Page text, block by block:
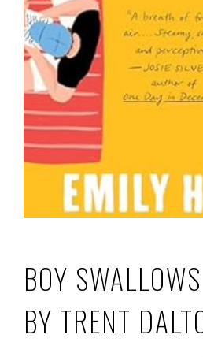
BOY
BY TRENT